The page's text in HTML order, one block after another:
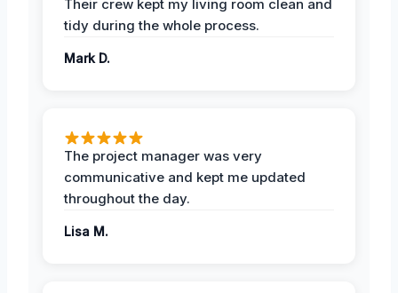
Their crew kept my living room clean and
tidy during the whole process.
Mark D.
The project manager was very
communicative and kept me updated
throughout the day.
Lisa M.